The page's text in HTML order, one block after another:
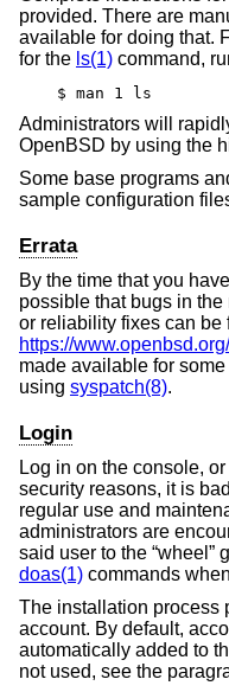
provided. There are
available for doing that.
for the ls(1) command,
$ man 1 ls
Administrators will
OpenBSD by using the
Some base programs
sample configuration
Errata
By the time that you
possible that bugs in
or reliability fixes can be
https://
made available for
using syspatch(8).
Login
Log in on the console,
security reasons, it is
regular use and
administrators are
said user to the “wheel”
doas(1) commands
The installation process
account. By default,
automatically added to
not used, see the